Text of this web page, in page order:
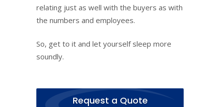
relating just as well with the buyers as with
the numbers and employees.
So, get to it and let yourself sleep more
soundly.
Request a Quote